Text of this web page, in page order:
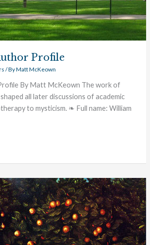
Profile
/ ByMatt McKeown
By Matt McKeown The work of
all later discussions of academic
to mysticism. ❧ Full name: William